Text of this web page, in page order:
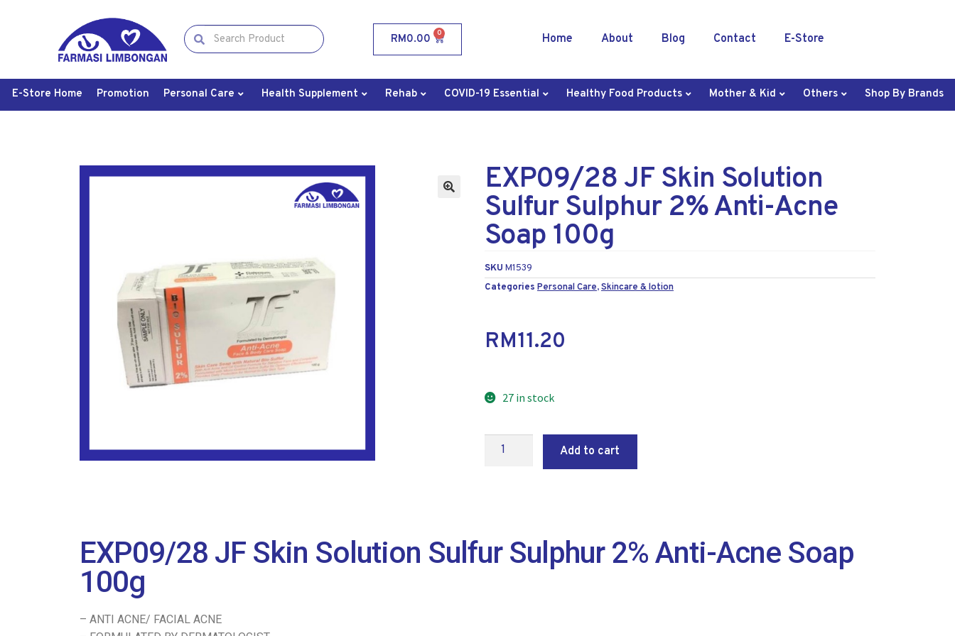
RM0.00 0 Home About Blog Contact E-Store
E-Store Home Promotion Personal Care Health Supplement Rehab COVID-19 Essential Healthy Food Products Mother & Kid Others Shop By Brands
EXP09/28 JF Skin Solution
Sulfur Sulphur 2% Anti-Acne
Soap 100g
SKU M1539
Categories Personal Care,Skincare & lotion
RM11.20
27 in stock
Add to cart
EXP09/28 JF Skin Solution Sulfur Sulphur 2% Anti-Acne Soap
100g
– ANTI ACNE/ FACIAL ACNE